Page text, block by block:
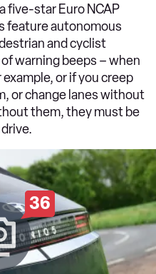
five-star Euro NCAP
feature autonomous
and cyclist
warning beeps – when
or if you creep
or change lanes without
them, they must be
36